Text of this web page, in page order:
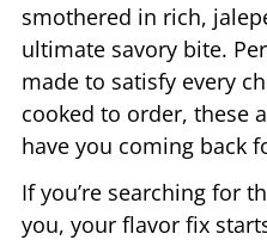
smothered in rich,
ultimate savory bite.
made to satisfy every
cooked to order, these
have you coming back
If you’re searching for
you, your flavor fix